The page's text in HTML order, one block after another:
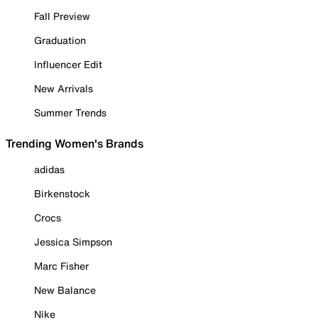
Fall Preview
Graduation
Influencer Edit
New Arrivals
Summer Trends
Trending Women's Brands
adidas
Birkenstock
Crocs
Jessica Simpson
Marc Fisher
New Balance
Nike